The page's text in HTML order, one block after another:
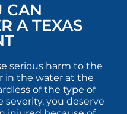
CAN
A TEXAS
serious harm to the
in the water at the
of the type of
you deserve